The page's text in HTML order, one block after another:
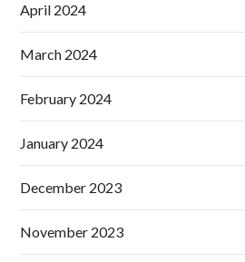
April 2024
March 2024
February 2024
January 2024
December 2023
November 2023